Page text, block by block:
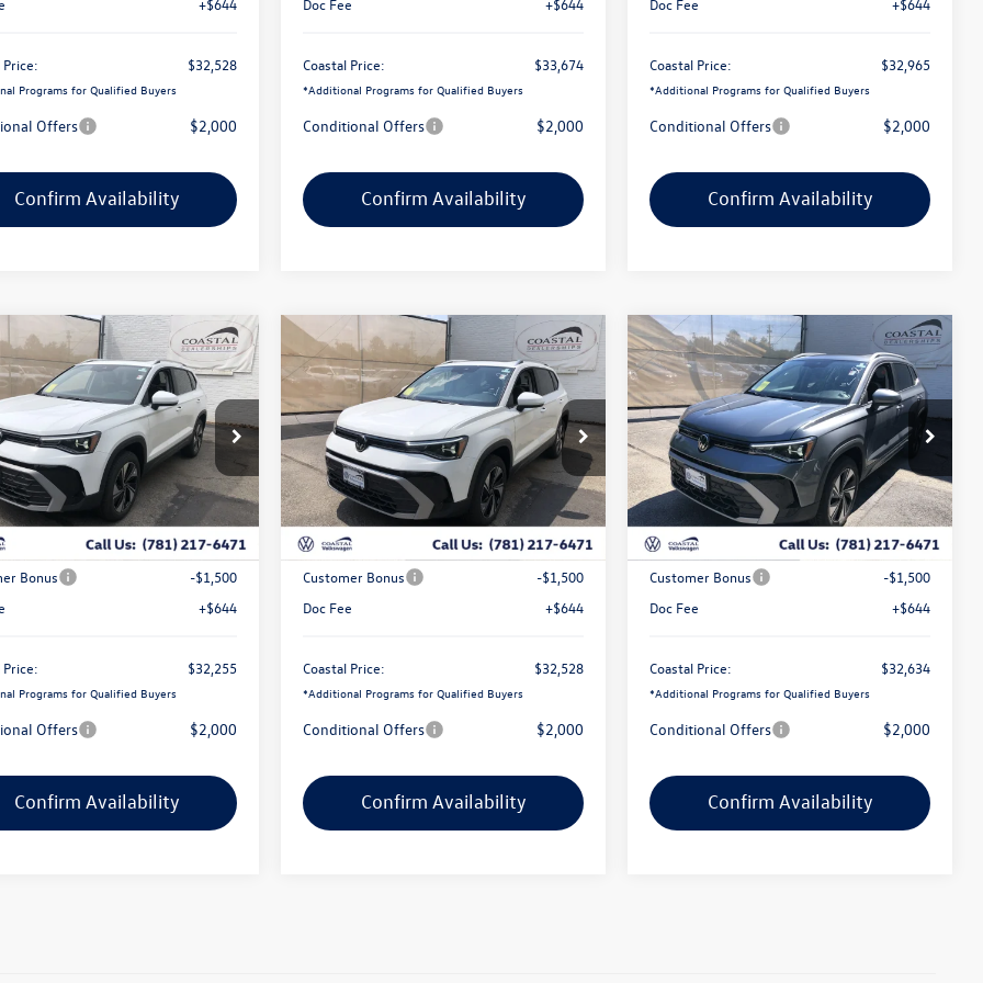
Price: $32,528
Programs for Qualified Buyers
Offers $2,000
Confirm Availability
Coastal Price: $33,674
*Additional Programs for Qualified Buyers
Conditional Offers $2,000
Confirm Availability
Coastal Price: $32,965
*Additional Programs for Qualified Buyers
Conditional Offers $2,000
Confirm Availability
TaosSE
sunroof
Drop
Stock:V10552
Ext. Int.
$32,255
coastal price
Less
$34,347
Offer:
-$1,236
Bonus
-$1,500
+$644
Price: $32,255
Programs for Qualified Buyers
Offers $2,000
Confirm Availability
Vehicle
2026Volkswagen TaosSE
w/panoramic sunroof
Price Drop
VIN:3VVVC7B28TM088237Stock: V10551
In Stock Ext. Int.
$2,800
savings
$32,528
coastal price
Less
MSRP:
$34,684
Exclusive Offer:
-$1,300
Customer Bonus
-$1,500
Doc Fee
+$644
Coastal Price: $32,528
*Additional Programs for Qualified Buyers
Conditional Offers $2,000
Confirm Availability
Compare Vehicle
2026Volkswagen TaosSE
Price Drop
VIN:3VVVC7B27TM090657Stock:V10567
In Stock Ext.
$2,826
savings
$32,634
coastal price
Less
$34,816
Exclusive Offer:
-$1,326
Customer Bonus
-$1,500
Doc Fee
+$644
Coastal Price: $32,634
*Additional Programs for Qualified Buyers
Conditional Offers $2,000
Confirm Availability
Compare Vehicle